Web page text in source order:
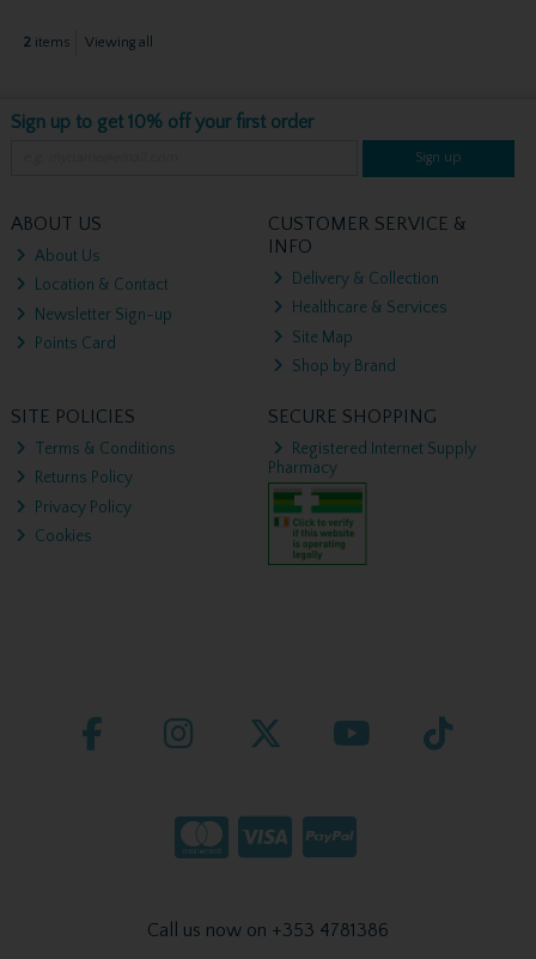
2items Viewing all
Sign up to get 10% off your first order
Sign up
ABOUT US
About Us
Location & Contact
Newsletter Sign-up
Points Card
CUSTOMER SERVICE &
INFO
Delivery & Collection
Healthcare & Services
Site Map
Shop by Brand
SITE POLICIES
Terms & Conditions
Returns Policy
Privacy Policy
Cookies
SECURE SHOPPING
Registered Internet Supply
Pharmacy
Call us now on +353 4781386